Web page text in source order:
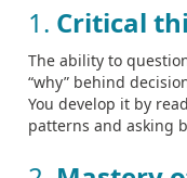
1. Critical
The ability to
“why” behind
You develop it by
patterns and asking